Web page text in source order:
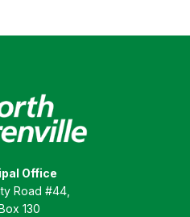
Office
Road #44,
130